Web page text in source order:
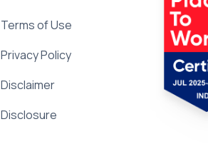
Terms of Use
Privacy Policy
Disclaimer
Disclosure